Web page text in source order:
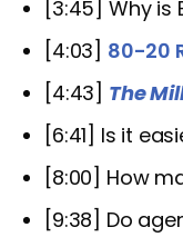
[3:45] Why is
[4:03] 80-20
[4:43] The
[6:41] Is it
[8:00] How
[9:38] Do